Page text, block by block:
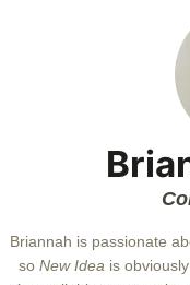
Briannah is passionate
so New Idea is